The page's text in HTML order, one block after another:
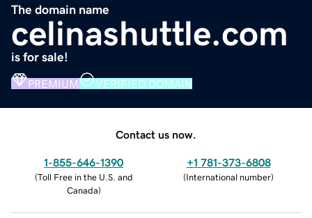
The domain name
celinashuttle.com
is for sale!
PREMIUM VERIFIED DOMAIN
Contact us now.
1-855-646-1390
(Toll Free in the U.S. and
Canada)
+1 781-373-6808
(International number)